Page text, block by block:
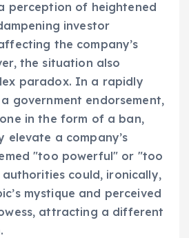
perception of heightened
investor
the company’s
the situation also
paradox. In a rapidly
government endorsement,
in the form of a ban,
elevate a company’s
"too powerful" or "too
could, ironically,
mystique and perceived
attracting a different